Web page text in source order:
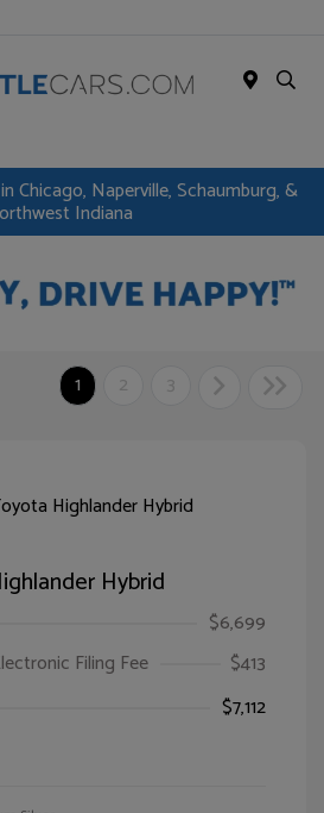
Chicago, Naperville, Schaumburg, &
Indiana
1 2 3
Hybrid
$6,699
Filing Fee
$413
$7,112